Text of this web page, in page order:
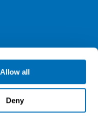
Allow all
Deny